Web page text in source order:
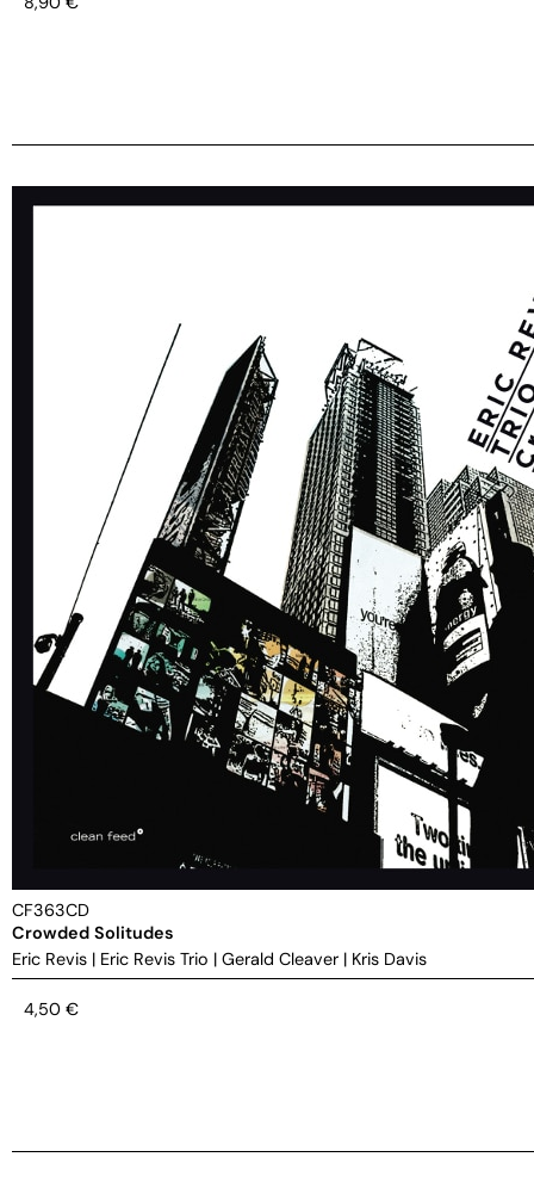
CF363CD
Crowded Solitudes
Eric Revis | Eric Revis Trio | Gerald Cleaver | Kris Davis
4,50 €